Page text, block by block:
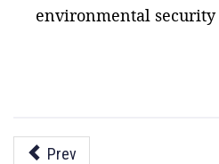
environmental security
Prev